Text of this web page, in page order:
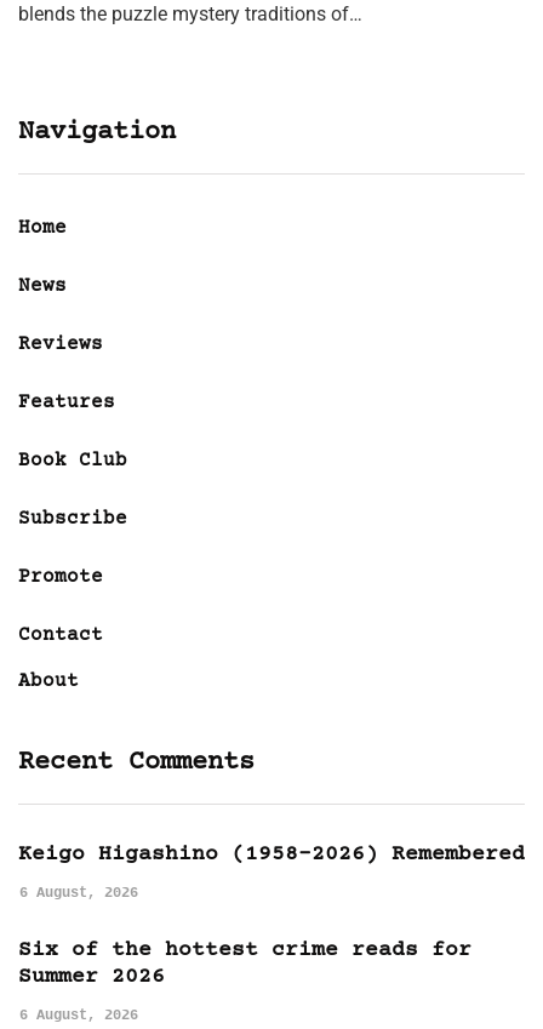
blends the puzzle mystery traditions of…
Navigation
Home
News
Reviews
Features
Book Club
Subscribe
Promote
Contact
About
Recent Comments
Keigo Higashino (1958-2026) Remembered
6 August, 2026
Six of the hottest crime reads for
Summer 2026
6 August, 2026